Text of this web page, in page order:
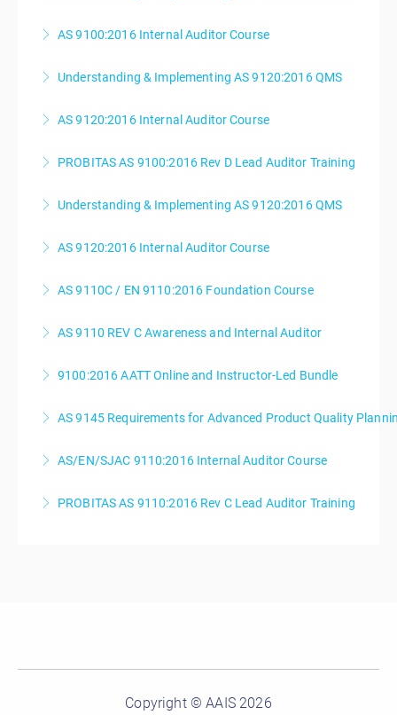
More Information
AS 9100:2016 Internal Auditor Course
More Information
Understanding & Implementing AS 9120:2016 QMS
More Information
AS 9120:2016 Internal Auditor Course
More Information
PROBITAS AS 9100:2016 Rev D Lead Auditor Training
More Information
Understanding & Implementing AS 9120:2016 QMS
More Information
AS 9120:2016 Internal Auditor Course
More Information
AS 9110C / EN 9110:2016 Foundation Course
More Information
AS 9110 REV C Awareness and Internal Auditor
More Information
9100:2016 AATT Online and Instructor-Led Bundle
More Information
AS 9145 Requirements for Advanced Product Quality
More Information
AS/EN/SJAC 9110:2016 Internal Auditor Course
More Information
PROBITAS AS 9110:2016 Rev C Lead Auditor Training
Copyright © AAIS 2026